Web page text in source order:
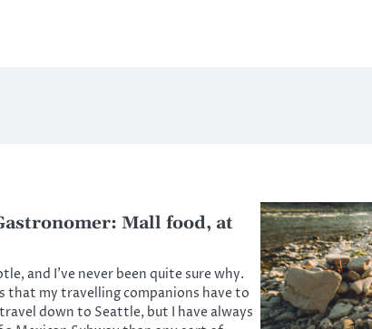
Mall food, at
and I’ve never been quite sure why.
that my travelling companions have to
down to Seattle, but I have always